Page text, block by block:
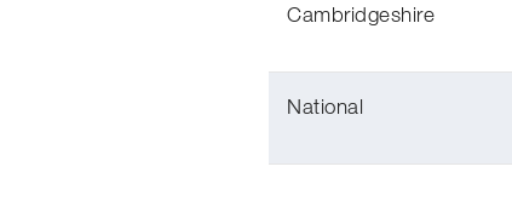
Cambridgeshire
National